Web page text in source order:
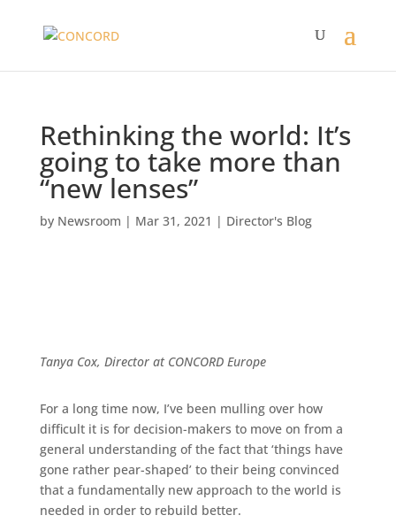
Rethinking the world: It’s
going to take more than
“new lenses”
by Newsroom | Mar 31, 2021 | Director's Blog
Tanya Cox, Director at CONCORD Europe
For a long time now, I’ve been mulling over how
difficult it is for decision-makers to move on from a
general understanding of the fact that ‘things have
gone rather pear-shaped’ to their being convinced
that a fundamentally new approach to the world is
needed in order to rebuild better.